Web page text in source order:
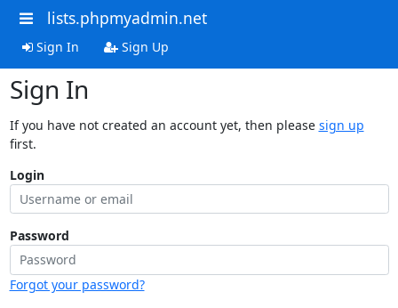
lists.phpmyadmin.net
Sign In Sign Up
Sign In
If you have not created an account yet, then please sign up
first.
Login
Password
Forgot your password?